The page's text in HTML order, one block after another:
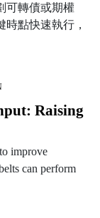
可轉債或期權
點快速執行，
Raising
improve
can perform